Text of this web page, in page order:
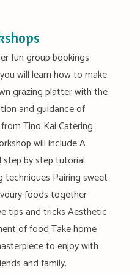
fun group bookings
will learn how to make
grazing platter with the
and guidance of
Tino Kai Catering.
will include A
step by step tutorial
techniques Pairing sweet
foods together
tips and tricks Aesthetic
of food Take home
to enjoy with
and family.